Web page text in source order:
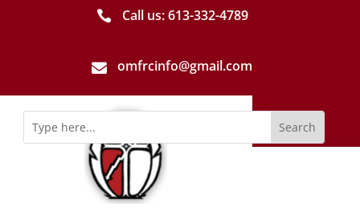
 Call us: 613-­332­-4789
 omfrcinfo@gmail.com